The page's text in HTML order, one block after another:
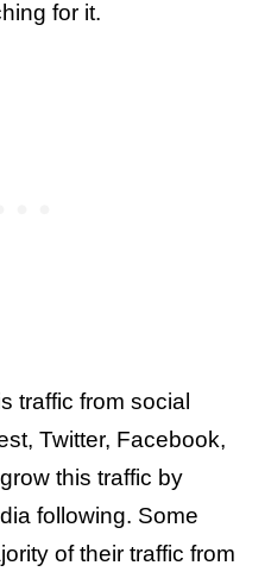
for it.
traffic from social
Twitter, Facebook,
this traffic by
following. Some
of their traffic from